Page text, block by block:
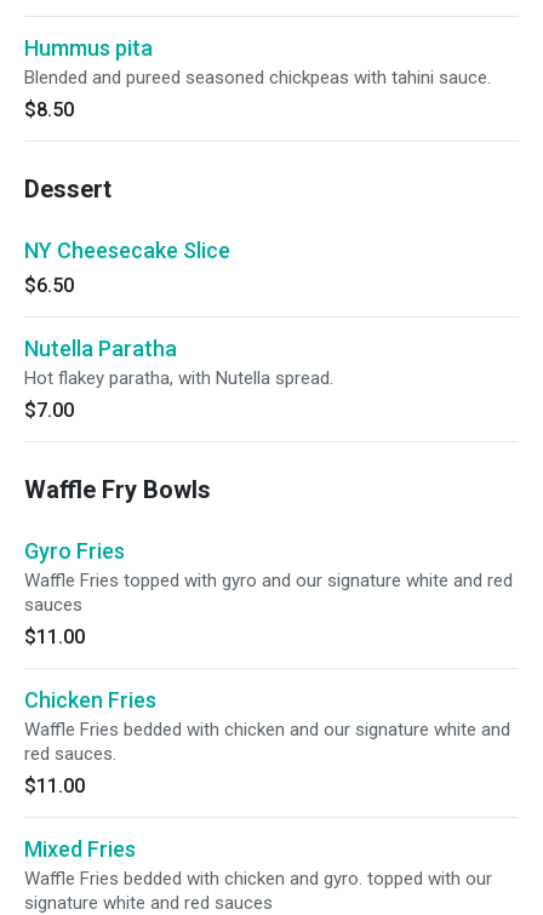
Hummus pita
Blended and pureed seasoned chickpeas with tahini sauce.
$8.50
Dessert
NY Cheesecake Slice
$6.50
Nutella Paratha
Hot flakey paratha, with Nutella spread.
$7.00
Waffle Fry Bowls
Gyro Fries
Waffle Fries topped with gyro and our signature white and red
sauces
$11.00
Chicken Fries
Waffle Fries bedded with chicken and our signature white and
red sauces.
$11.00
Mixed Fries
Waffle Fries bedded with chicken and gyro. topped with our
signature white and red sauces